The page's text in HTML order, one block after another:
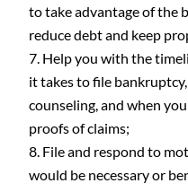
to take advantage of the
reduce debt and keep
Help you with the
it takes to file
counseling, and when
proofs of claims;
File and respond to
would be necessary or